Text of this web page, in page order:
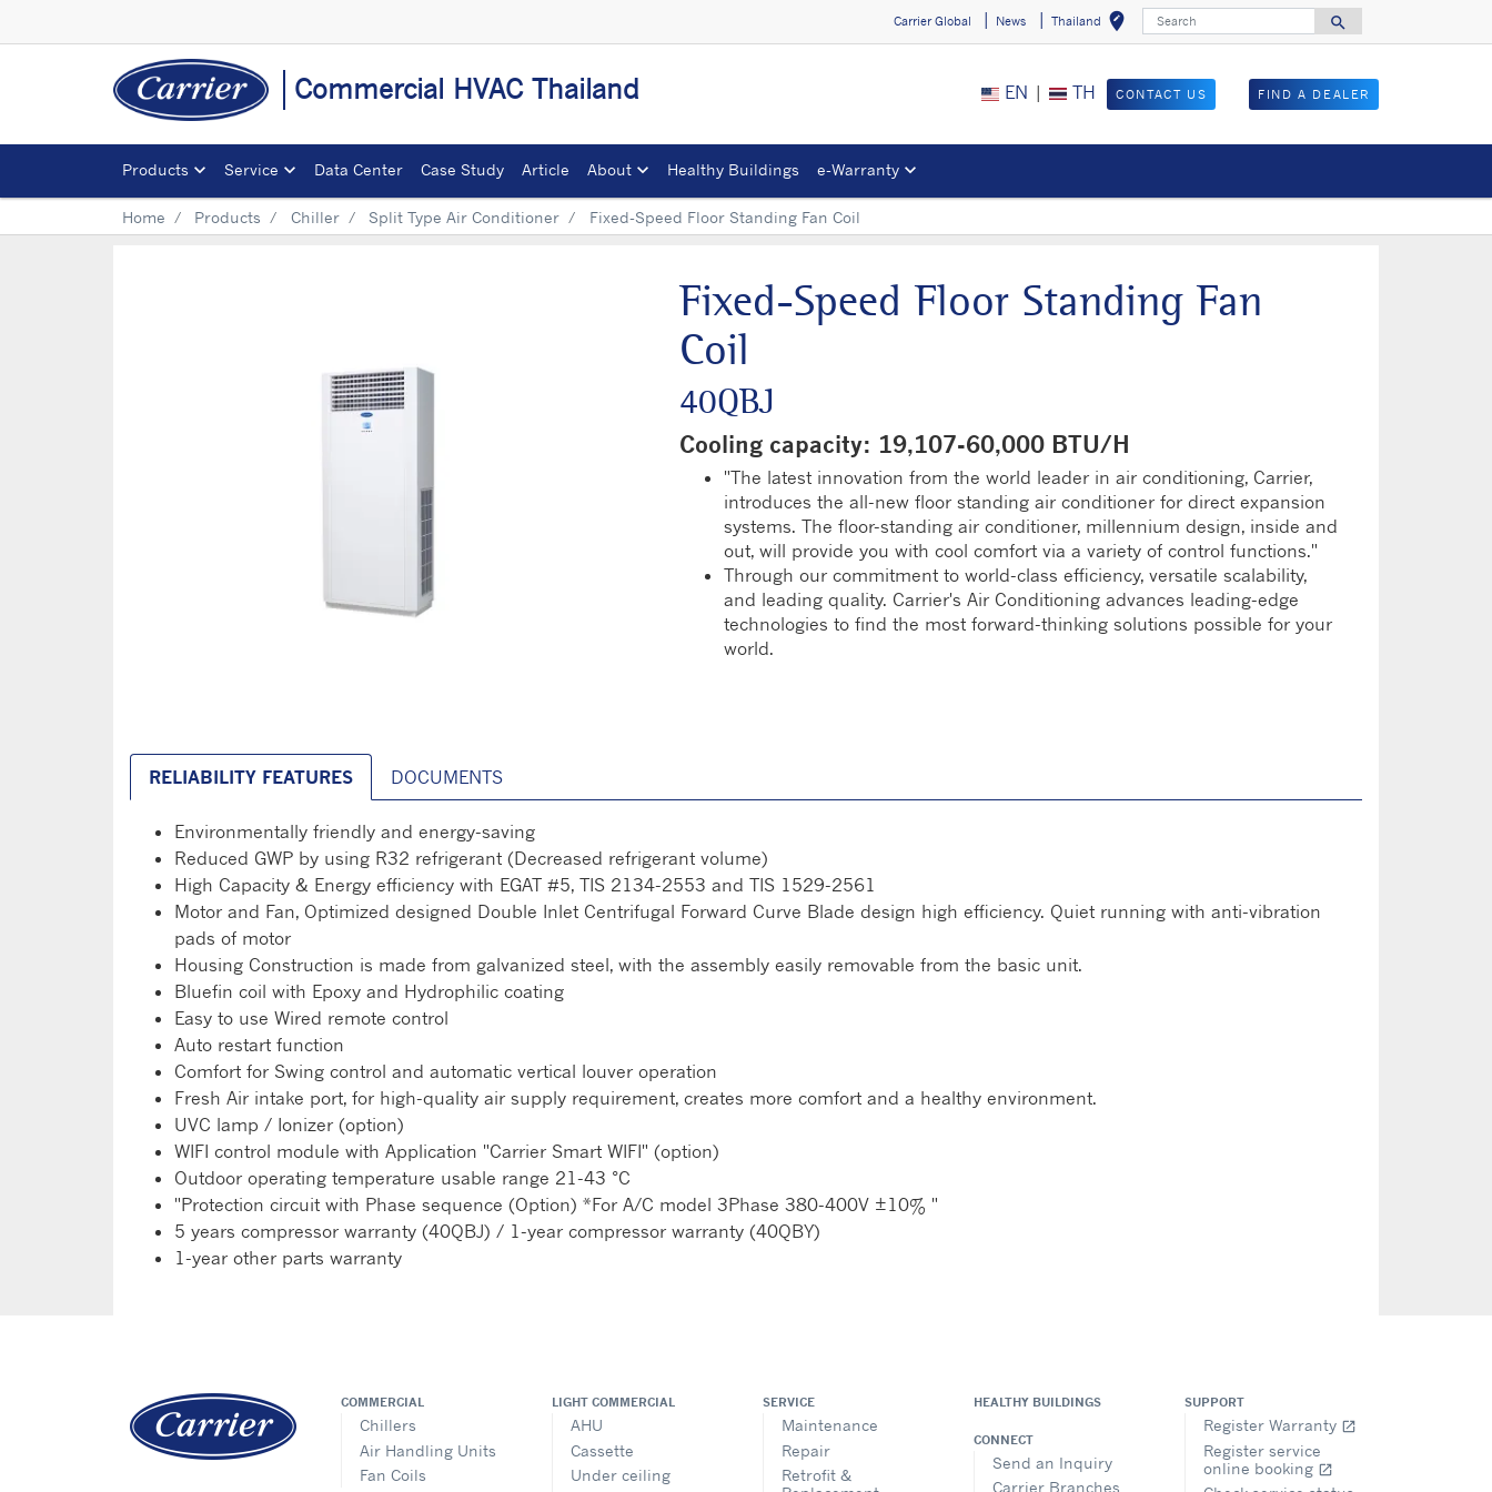
Carrier Global News Thailand edit_locationSelect your
Search
search
Search
Commercial HVAC Thailand EN | TH CONTACT US FIND A DEALER
Products Service Data Center Case Study Article About Healthy Buildings e-Warranty​
Home Products Chiller Split Type Air Conditioner Fixed-Speed Floor Standing Fan Coil
Fixed-Speed Floor Standing Fan
Coil
40QBJ
Cooling capacity: 19,107-60,000 BTU/H
"The latest innovation from the world leader in air conditioning, Carrier,
introduces the all-new floor standing air conditioner for direct expansion
systems. The floor-standing air conditioner, millennium design, inside and
out, will provide you with cool comfort via a variety of control functions."
Through our commitment to world-class efficiency, versatile scalability,
and leading quality. Carrier's Air Conditioning advances leading-edge
technologies to find the most forward-thinking solutions possible for your
world.
RELIABILITY FEATURES DOCUMENTS
Environmentally friendly and energy-saving
Reduced GWP by using R32 refrigerant (Decreased refrigerant volume)
High Capacity & Energy efficiency with EGAT #5, TIS 2134-2553 and TIS 1529-2561
Motor and Fan, Optimized designed Double Inlet Centrifugal Forward Curve Blade design high efficiency. Quiet running with anti-vibration
pads of motor
Housing Construction is made from galvanized steel, with the assembly easily removable from the basic unit.
Bluefin coil with Epoxy and Hydrophilic coating
Easy to use Wired remote control
Auto restart function
Comfort for Swing control and automatic vertical louver operation
Fresh Air intake port, for high-quality air supply requirement, creates more comfort and a healthy environment.
UVC lamp / Ionizer (option)
WIFI control module with Application "Carrier Smart WIFI" (option)
Outdoor operating temperature usable range 21-43 °C
"Protection circuit with Phase sequence (Option) *For A/C model 3Phase 380-400V ±10% "
5 years compressor warranty (40QBJ) / 1-year compressor warranty (40QBY)
1-year other parts warranty
COMMERCIAL
Chillers
Air Handling Units
Fan Coils
LIGHT COMMERCIAL
AHU
Cassette
Under ceiling
SERVICE
Maintenance
Repair
Retrofit &
HEALTHY BUILDINGS
CONNECT
Send an Inquiry
Carrier Branches
SUPPORT
Register Warranty open_in_new
Register service
online booking open_in_new